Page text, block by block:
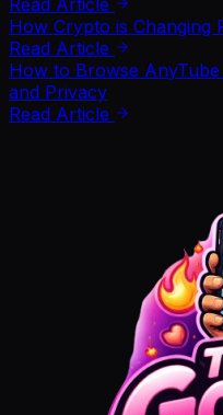
How Crypto is Changing
Read Article
How to Browse
and Privacy
Read Article